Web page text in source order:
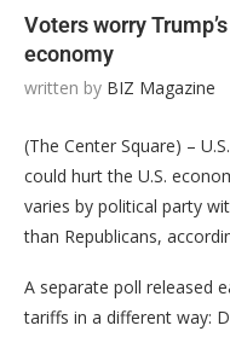
Voters worry
economy
written by BIZ Magazine
(The Center Square) –
could hurt the U.S.
varies by political party
than Republicans,
A separate poll released
tariffs in a different way: